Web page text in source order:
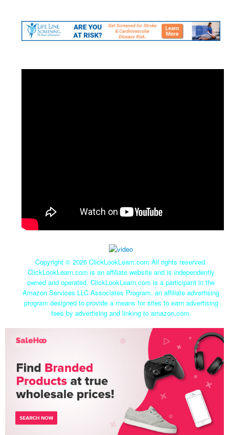
Copyright © 2026 ClickLookLearn.com All rights reserved.
ClickLookLearn.com is an affiliate website and is independently
owned and operated. ClickLookLearn.com is a participant in the
Amazon Services LLC Associates Program, an affiliate advertising
program designed to provide a means for sites to earn advertising
fees by advertising and linking to amazon.com.